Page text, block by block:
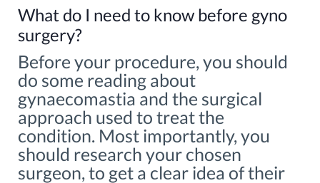
What do I need to know before gyno
surgery?
Before your procedure, you should
do some reading about
gynaecomastia and the surgical
approach used to treat the
condition. Most importantly, you
should research your chosen
surgeon, to get a clear idea of their